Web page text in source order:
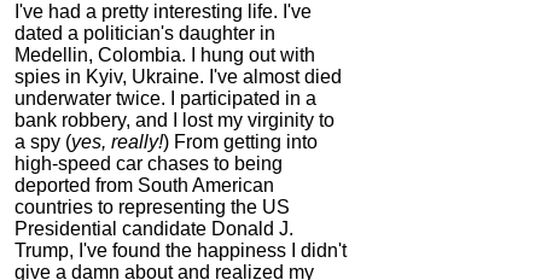
I've had a pretty interesting life. I've
dated a politician's daughter in
Medellin, Colombia. I hung out with
spies in Kyiv, Ukraine. I've almost died
underwater twice. I participated in a
bank robbery, and I lost my virginity to
a spy (yes, really!) From getting into
high-speed car chases to being
deported from South American
countries to representing the US
Presidential candidate Donald J.
Trump, I've found the happiness I didn't
give a damn about and realized my